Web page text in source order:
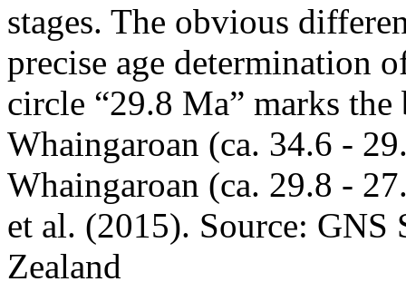
stages. The obvious
precise age determination
circle “29.8 Ma” marks
Whaingaroan (ca. 34.6 -
Whaingaroan (ca. 29.8 -
et al. (2015). Source:
Zealand